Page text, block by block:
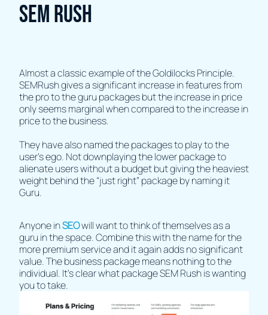
SEM Rush
Almost a classic example of the Goldilocks Principle.
SEMRush gives a significant increase in features from
the pro to the guru packages but the increase in price
only seems marginal when compared to the increase in
price to the business.
They have also named the packages to play to the
user's ego. Not downplaying the lower package to
alienate users without a budget but giving the heaviest
weight behind the “just right” package by naming it
Guru.
Anyone inSEOwill want to think of themselves as a
guru in the space. Combine this with the name for the
more premium service and it again adds no significant
value. The business package means nothing to the
individual. It's clear what package SEM Rush is wanting
you to take.